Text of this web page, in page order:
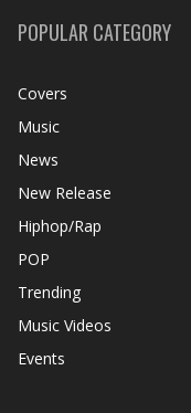
POPULAR CATEGORY
Covers
Music
News
New Release
Hiphop/Rap
POP
Trending
Music Videos
Events